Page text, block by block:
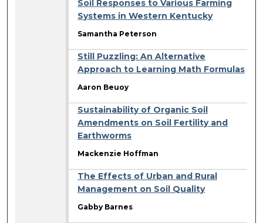
Soil Responses to Various Farming
Systems in Western Kentucky
Samantha Peterson
Still Puzzling: An Alternative
Approach to Learning Math Formulas
Aaron Beuoy
Sustainability of Organic Soil
Amendments on Soil Fertility and
Earthworms
Mackenzie Hoffman
The Effects of Urban and Rural
Management on Soil Quality
Gabby Barnes